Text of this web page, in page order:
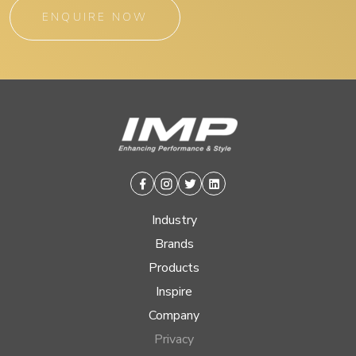
ENQUIRE NOW
Facebook
Instagram
TwitterLinkedin
Industry
Brands
Products
Inspire
Company
Privacy